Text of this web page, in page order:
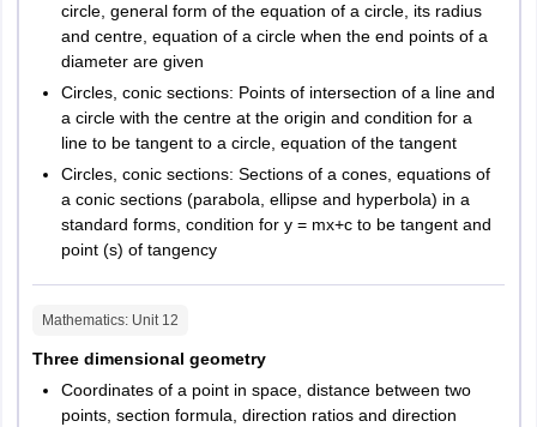
circle, general form of the equation of a circle, its radius
and centre, equation of a circle when the end points of a
diameter are given
Circles, conic sections: Points of intersection of a line and
a circle with the centre at the origin and condition for a
line to be tangent to a circle, equation of the tangent
Circles, conic sections: Sections of a cones, equations of
a conic sections (parabola, ellipse and hyperbola) in a
standard forms, condition for y = mx+c to be tangent and
point (s) of tangency
Mathematics: Unit 12
Three dimensional geometry
Coordinates of a point in space, distance between two
points, section formula, direction ratios and direction